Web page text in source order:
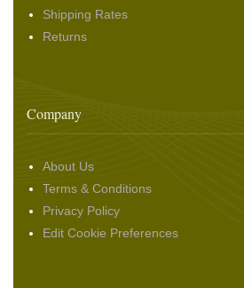
Shipping Rates
Returns
Company
About Us
Terms & Conditions
Privacy Policy
Edit Cookie Preferences